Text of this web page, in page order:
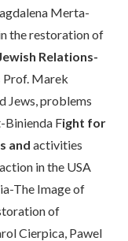
Merta-
the restoration of
Relations-
Prof. Marek
Jews, problems
Fight for
and activities
in the USA
The Image of
of
Cierpica, Pawel